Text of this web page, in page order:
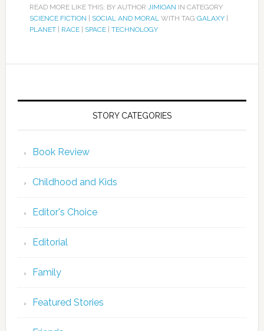
READ MORE LIKE THIS: BY AUTHOR JIMIOAN IN CATEGORY
SCIENCE FICTION
SOCIAL AND MORALWITH TAG GALAXY|
PLANET| RACE| SPACE| TECHNOLOGY
STORY CATEGORIES
Book Review
Childhood and Kids
Editor's Choice
Editorial
Family
Featured Stories